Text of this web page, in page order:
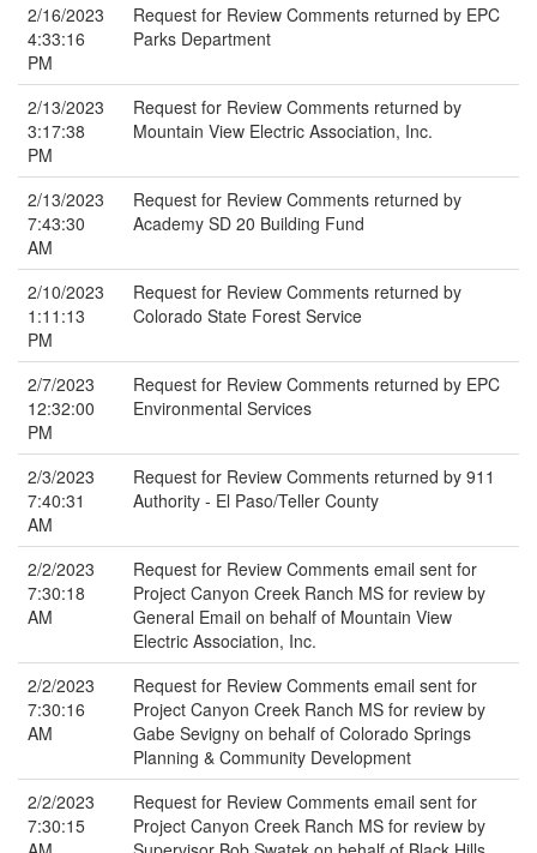
2/16/2023
4:33:16
PM
Request for Review Comments returned by EPC
Parks Department
2/13/2023
3:17:38
PM
Request for Review Comments returned by
Mountain View Electric Association, Inc.
2/13/2023
7:43:30
AM
Request for Review Comments returned by
Academy SD 20 Building Fund
2/10/2023
1:11:13
PM
Request for Review Comments returned by
Colorado State Forest Service
2/7/2023
12:32:00
PM
Request for Review Comments returned by EPC
Environmental Services
2/3/2023
7:40:31
AM
Request for Review Comments returned by 911
Authority - El Paso/Teller County
2/2/2023
7:30:18
AM
Request for Review Comments email sent for
Project Canyon Creek Ranch MS for review by
General Email on behalf of Mountain View
Electric Association, Inc.
2/2/2023
7:30:16
AM
Request for Review Comments email sent for
Project Canyon Creek Ranch MS for review by
Gabe Sevigny on behalf of Colorado Springs
Planning & Community Development
2/2/2023
7:30:15
Request for Review Comments email sent for
Project Canyon Creek Ranch MS for review by